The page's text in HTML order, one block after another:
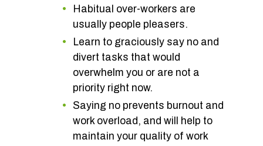
Habitual over-workers are
usually people pleasers.
Learn to graciously say no and
divert tasks that would
overwhelm you or are not a
priority right now.
Saying no prevents burnout and
work overload, and will help to
maintain your quality of work